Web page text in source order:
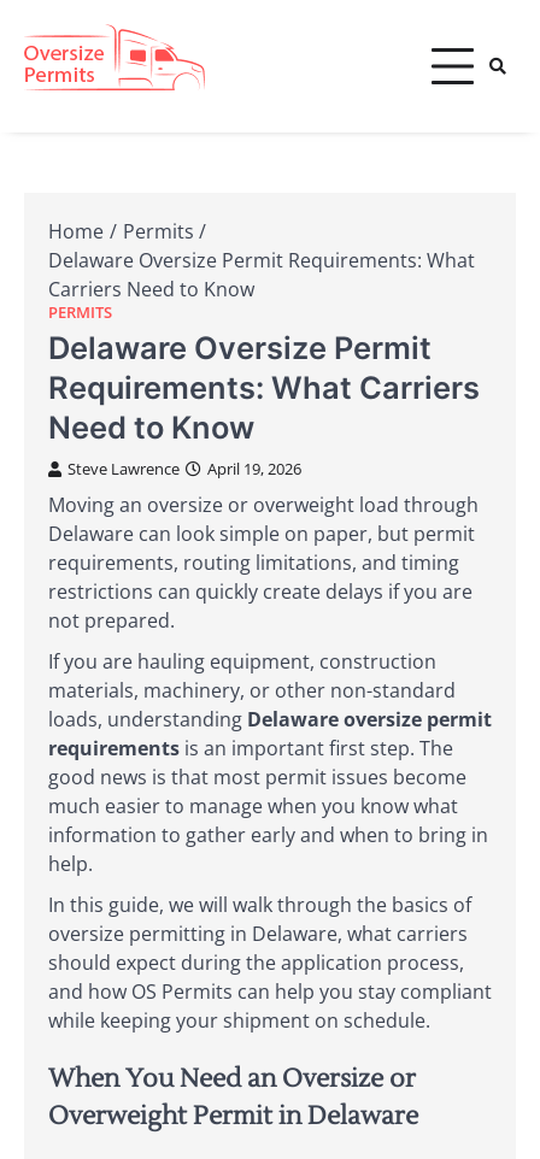
content
Oversize Permits
Home
Permits
Delaware Oversize Permit Requirements: What
Carriers Need to Know
PERMITS
Delaware Oversize Permit
Requirements: What Carriers
Need to Know
Steve Lawrence April 19, 2026
Moving an oversize or overweight load through
Delaware can look simple on paper, but permit
requirements, routing limitations, and timing
restrictions can quickly create delays if you are
not prepared.
If you are hauling equipment, construction
materials, machinery, or other non-standard
loads, understanding Delaware oversize permit
requirements is an important first step. The
good news is that most permit issues become
much easier to manage when you know what
information to gather early and when to bring in
help.
In this guide, we will walk through the basics of
oversize permitting in Delaware, what carriers
should expect during the application process,
and how OS Permits can help you stay compliant
while keeping your shipment on schedule.
When You Need an Oversize or
Overweight Permit in Delaware